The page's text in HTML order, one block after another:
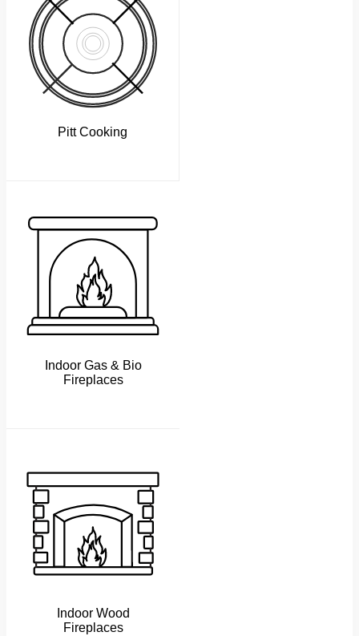
Pitt Cooking
Indoor Gas & Bio
Fireplaces
Indoor Wood
Fireplaces